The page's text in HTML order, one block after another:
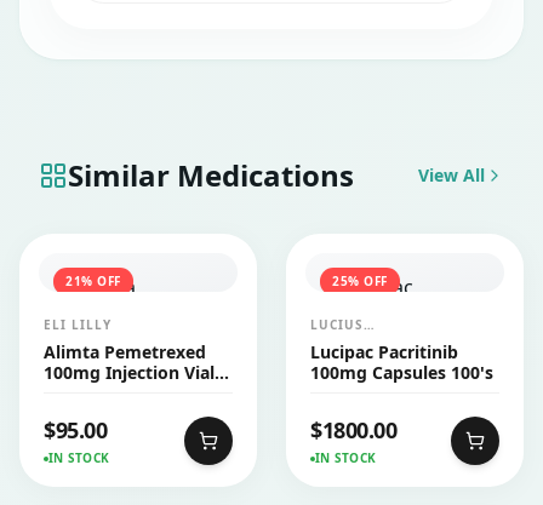
Similar Medications View All
21% OFF
ELI LILLY
Alimta Pemetrexed
100mg Injection Vial
$95.00
IN STOCK
25% OFF
LUCIUS
PHARMACEUTICALS
CO.,LTD.
Lucipac Pacritinib
100mg Capsules 100's
$1800.00
IN STOCK